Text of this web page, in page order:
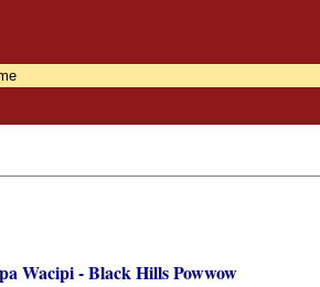
Wacipi - Black Hills Powwow